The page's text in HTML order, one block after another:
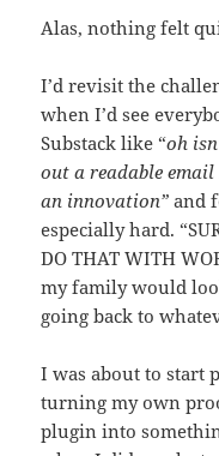
Alas, nothing felt
I’d revisit the
when I’d see
Substack like “oh
out a readable
an innovation”and
especially hard.
DO THAT WITH
my family would
going back to
I was about to start
turning my own
plugin into